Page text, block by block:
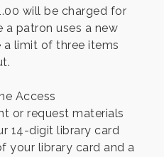
will be charged for
patron uses a new
limit of three items
Access
or request materials
14-digit library card
your library card and a